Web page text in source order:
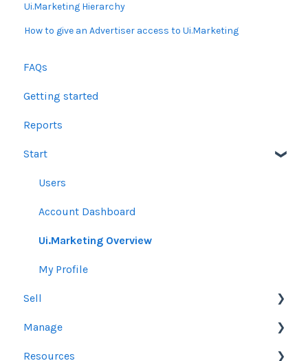
Ui.Marketing Hierarchy
How to give an Advertiser access to Ui.Marketing
FAQs
Getting started
Reports
Start
Users
Account Dashboard
Ui.Marketing Overview
My Profile
Sell
Other Product Guidelines
Proposals
Manage
Orders
Resources